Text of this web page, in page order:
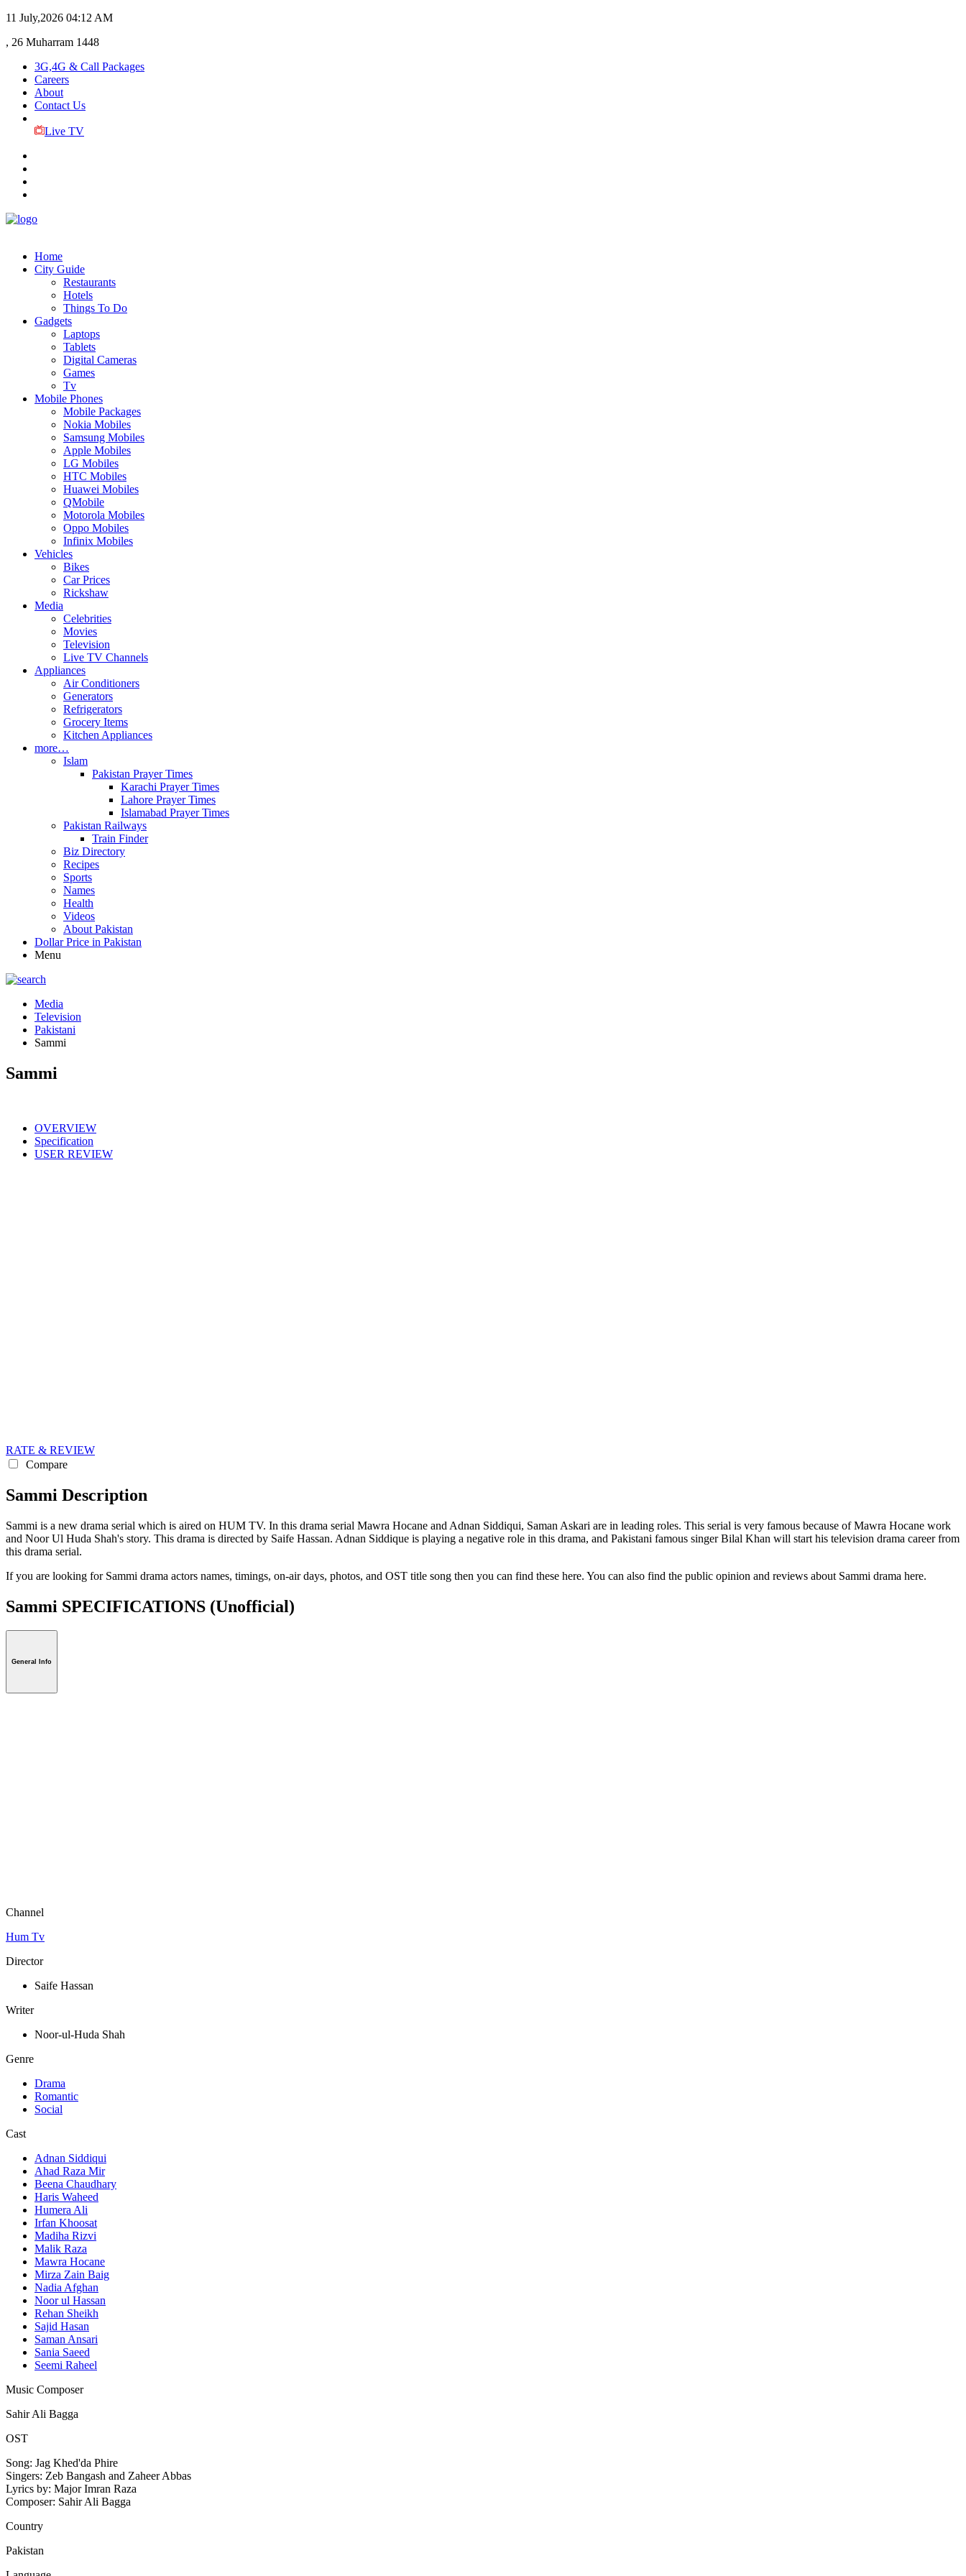
11 July,2026 04:12 AM
, 26 Muharram 1448
3G,4G & Call Packages
Careers
About
Contact Us
Live TV
Home
City Guide
Restaurants
Hotels
Things To Do
Gadgets
Laptops
Tablets
Digital Cameras
Games
Tv
Mobile Phones
Mobile Packages
Nokia Mobiles
Samsung Mobiles
Apple Mobiles
LG Mobiles
HTC Mobiles
Huawei Mobiles
QMobile
Motorola Mobiles
Oppo Mobiles
Infinix Mobiles
Vehicles
Bikes
Car Prices
Rickshaw
Media
Celebrities
Movies
Television
Live TV Channels
Appliances
Air Conditioners
Generators
Refrigerators
Grocery Items
Kitchen Appliances
more…
Islam
Pakistan Prayer Times
Karachi Prayer Times
Lahore Prayer Times
Islamabad Prayer Times
Pakistan Railways
Train Finder
Biz Directory
Recipes
Sports
Names
Health
Videos
About Pakistan
Dollar Price in Pakistan
Menu
Media
Television
Pakistani
Sammi
Sammi
OVERVIEW
Specification
USER REVIEW
RATE & REVIEW
Compare
Sammi Description
Sammi is a new drama serial which is aired on HUM TV. In this drama serial Mawra Hocane and Adnan Siddiqui, Saman Askari are in leading roles. This serial is very famous because of Mawra Hocane work
and Noor Ul Huda Shah's story. This drama is directed by Saife Hassan. Adnan Siddique is playing a negative role in this drama, and Pakistani famous singer Bilal Khan will start his television drama career from
this drama serial.
If you are looking for Sammi drama actors names, timings, on-air days, photos, and OST title song then you can find these here. You can also find the public opinion and reviews about Sammi drama here.
Sammi SPECIFICATIONS (Unofficial)
General Info
Channel
Hum Tv
Director
Saife Hassan
Writer
Noor-ul-Huda Shah
Genre
Drama
Romantic
Social
Cast
Adnan Siddiqui
Ahad Raza Mir
Beena Chaudhary
Haris Waheed
Humera Ali
Irfan Khoosat
Madiha Rizvi
Malik Raza
Mawra Hocane
Mirza Zain Baig
Nadia Afghan
Noor ul Hassan
Rehan Sheikh
Sajid Hasan
Saman Ansari
Sania Saeed
Seemi Raheel
Music Composer
Sahir Ali Bagga
OST
Song: Jag Khed'da Phire
Singers: Zeb Bangash and Zaheer Abbas
Lyrics by: Major Imran Raza
Composer: Sahir Ali Bagga
Country
Pakistan